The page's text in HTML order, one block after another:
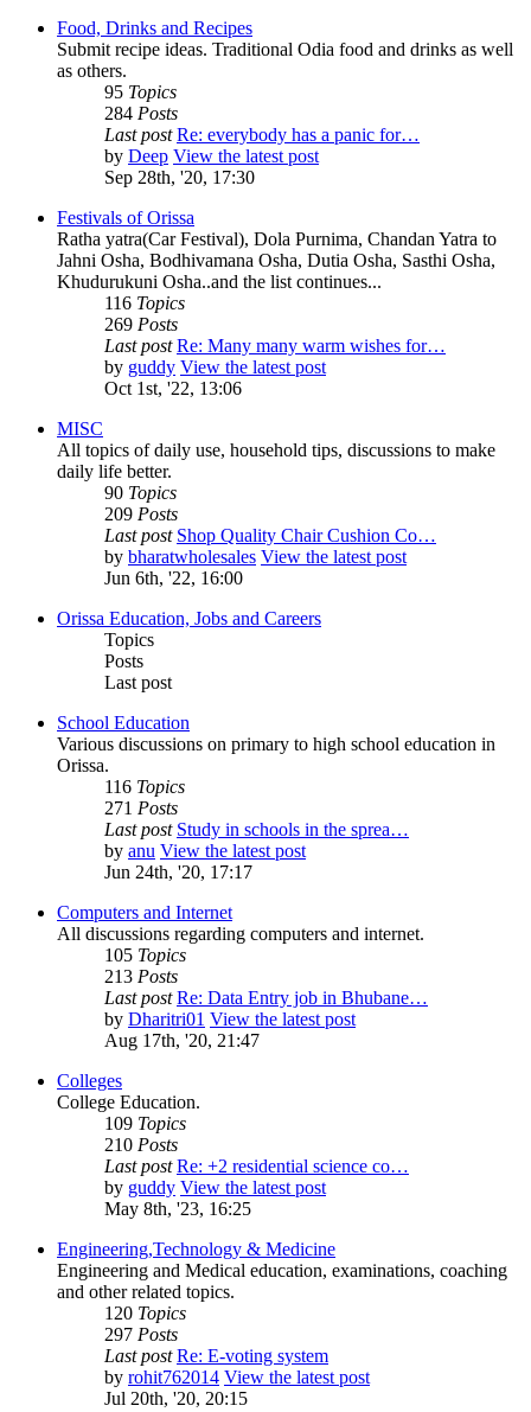
Food, Drinks and Recipes
Submit recipe ideas. Traditional Odia food and drinks as well
as others.
95 Topics
284 Posts
Last post Re: everybody has a panic for…
by Deep View the latest post
Sep 28th, '20, 17:30
Festivals of Orissa
Ratha yatra(Car Festival), Dola Purnima, Chandan Yatra to
Jahni Osha, Bodhivamana Osha, Dutia Osha, Sasthi Osha,
Khudurukuni Osha..and the list continues...
116 Topics
269 Posts
Last post Re: Many many warm wishes for…
by guddy View the latest post
Oct 1st, '22, 13:06
MISC
All topics of daily use, household tips, discussions to make
daily life better.
90 Topics
209 Posts
Last post Shop Quality Chair Cushion Co…
by bharatwholesales View the latest post
Jun 6th, '22, 16:00
Orissa Education, Jobs and Careers
Topics
Posts
Last post
School Education
Various discussions on primary to high school education in
Orissa.
116 Topics
271 Posts
Last post Study in schools in the sprea…
by anu View the latest post
Jun 24th, '20, 17:17
Computers and Internet
All discussions regarding computers and internet.
105 Topics
213 Posts
Last post Re: Data Entry job in Bhubane…
by Dharitri01 View the latest post
Aug 17th, '20, 21:47
Colleges
College Education.
109 Topics
210 Posts
Last post Re: +2 residential science co…
by guddy View the latest post
May 8th, '23, 16:25
Engineering,Technology & Medicine
Engineering and Medical education, examinations, coaching
and other related topics.
120 Topics
297 Posts
Last post Re: E-voting system
by rohit762014 View the latest post
Jul 20th, '20, 20:15